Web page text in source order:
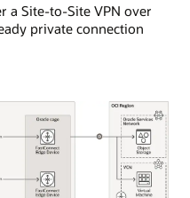
a Site-to-Site VPN over
private connection